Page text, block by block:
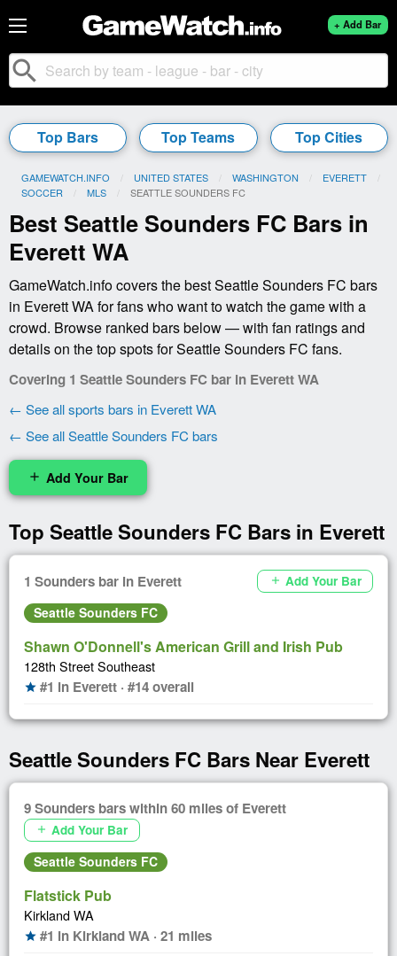
+ Add Bar
search
Top Bars Top Teams Top Cities
GAMEWATCH.INFO UNITED STATES WASHINGTON
EVERETT
SOCCER
MLS CURRENT:
SEATTLE SOUNDERS FC
Best Seattle Sounders FC Bars in
Everett WA
GameWatch.info covers the best Seattle Sounders FC bars
in Everett WA for fans who want to watch the game with a
crowd. Browse ranked bars below — with fan ratings and
details on the top spots for Seattle Sounders FC fans.
Covering 1 Seattle Sounders FC bar in Everett WA
← See all sports bars in Everett WA
← See all Seattle Sounders FC bars
add Add Your Bar
Top Seattle Sounders FC Bars in Everett
1 Sounders bar in Everett add Add Your Bar
Seattle Sounders FC
Shawn O'Donnell's American Grill and Irish Pub
128th Street Southeast
star #1 in Everett · #14 overall
Seattle Sounders FC Bars Near Everett
9 Sounders bars within 60 miles of Everett
add Add Your Bar
Seattle Sounders FC
Flatstick Pub
Kirkland WA
star #1 in Kirkland WA · 21 miles